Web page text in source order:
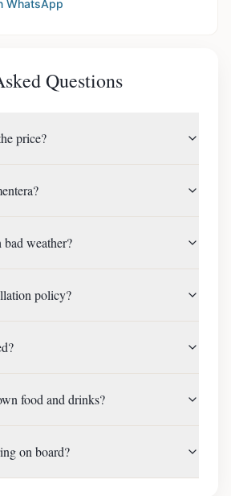
WhatsApp
Questions
price?
weather?
policy?
food and drinks?
on board?